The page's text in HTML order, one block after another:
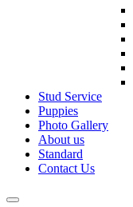
Stud Service
Puppies
Photo Gallery
About us
Standard
Contact Us